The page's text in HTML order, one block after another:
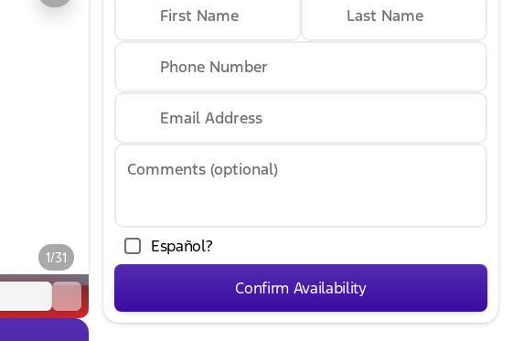
1/31
First Name Last Name
Phone Number
Email Address
Comments (optional)
Español?
Confirm Availability